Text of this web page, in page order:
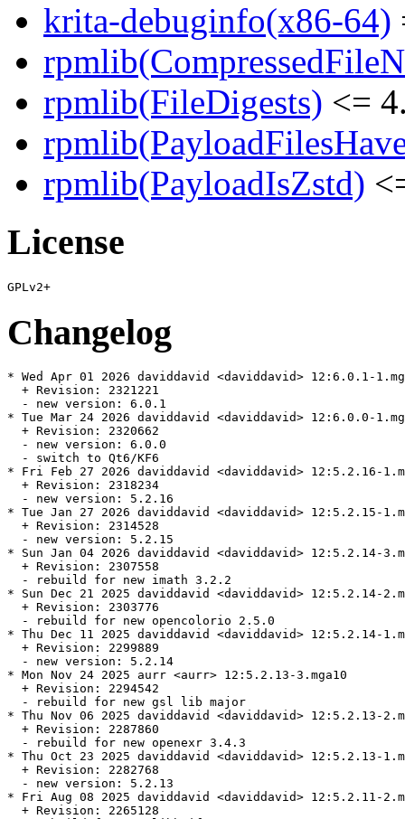
krita-debuginfo(x86-64)
rpmlib(FileDigests) <=
rpmlib(PayloadIsZstd)
License
Changelog
* Wed Apr 01 2026 daviddavid <daviddavid> 12:6.0.1-
  + Revision: 2321221
  - new version: 6.0.1
* Tue Mar 24 2026 daviddavid <daviddavid> 12:6.0.0-
  + Revision: 2320662
  - new version: 6.0.0
  - switch to Qt6/KF6
* Fri Feb 27 2026 daviddavid <daviddavid> 12:5.2.16-
  + Revision: 2318234
  - new version: 5.2.16
* Tue Jan 27 2026 daviddavid <daviddavid> 12:5.2.15-
  + Revision: 2314528
  - new version: 5.2.15
* Sun Jan 04 2026 daviddavid <daviddavid> 12:5.2.14-
  + Revision: 2307558
  - rebuild for new imath 3.2.2
* Sun Dec 21 2025 daviddavid <daviddavid> 12:5.2.14-
  + Revision: 2303776
  - rebuild for new opencolorio 2.5.0
* Thu Dec 11 2025 daviddavid <daviddavid> 12:5.2.14-
  + Revision: 2299889
  - new version: 5.2.14
* Mon Nov 24 2025 aurr <aurr> 12:5.2.13-3.mga10
  + Revision: 2294542
  - rebuild for new gsl lib major
* Thu Nov 06 2025 daviddavid <daviddavid> 12:5.2.13-
  + Revision: 2287860
  - rebuild for new openexr 3.4.3
* Thu Oct 23 2025 daviddavid <daviddavid> 12:5.2.13-
  + Revision: 2282768
  - new version: 5.2.13
* Fri Aug 08 2025 daviddavid <daviddavid> 12:5.2.11-
  + Revision: 2265128